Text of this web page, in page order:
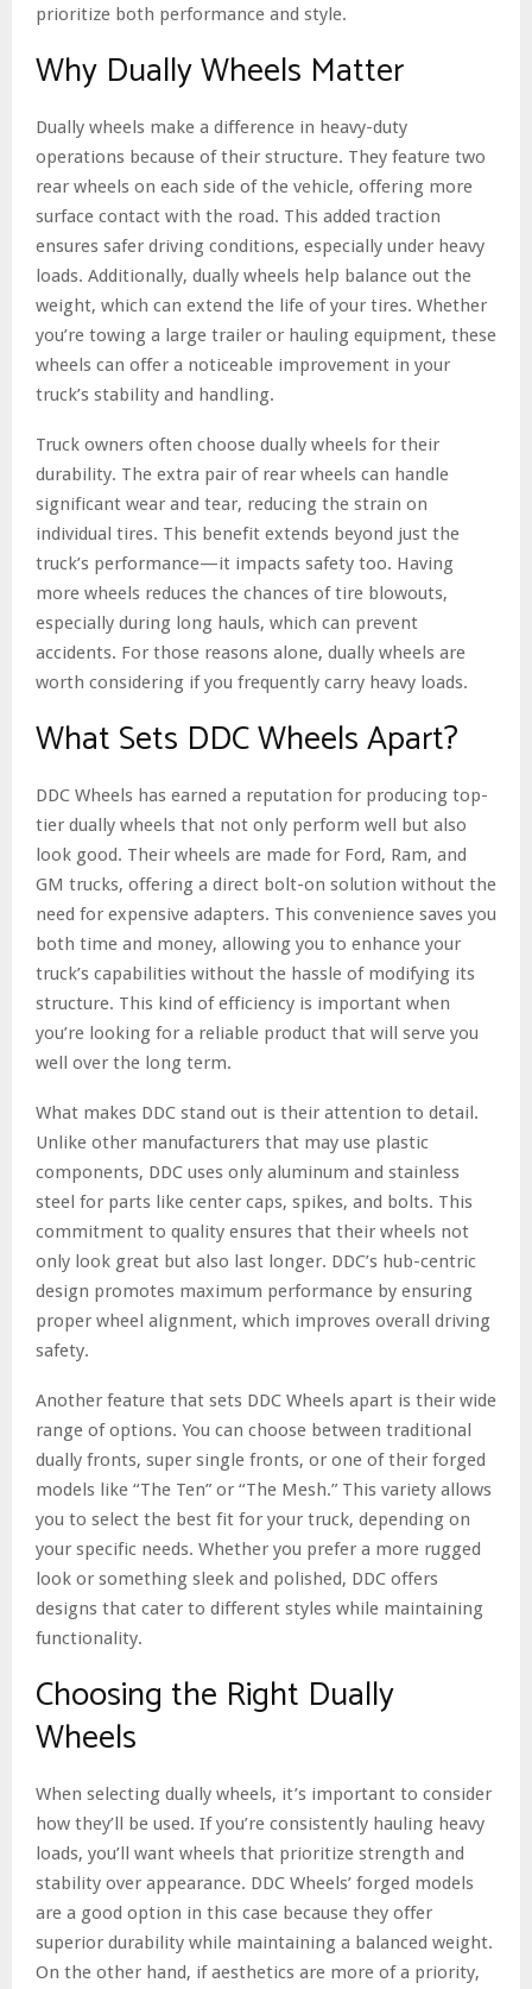
prioritize both performance and style.
Why Dually Wheels Matter
Dually wheels make a difference in heavy-duty
operations because of their structure. They feature two
rear wheels on each side of the vehicle, offering more
surface contact with the road. This added traction
ensures safer driving conditions, especially under heavy
loads. Additionally, dually wheels help balance out the
weight, which can extend the life of your tires. Whether
you’re towing a large trailer or hauling equipment, these
wheels can offer a noticeable improvement in your
truck’s stability and handling.
Truck owners often choose dually wheels for their
durability. The extra pair of rear wheels can handle
significant wear and tear, reducing the strain on
individual tires. This benefit extends beyond just the
truck’s performance—it impacts safety too. Having
more wheels reduces the chances of tire blowouts,
especially during long hauls, which can prevent
accidents. For those reasons alone, dually wheels are
worth considering if you frequently carry heavy loads.
What Sets DDC Wheels Apart?
DDC Wheels has earned a reputation for producing top-
tier dually wheels that not only perform well but also
look good. Their wheels are made for Ford, Ram, and
GM trucks, offering a direct bolt-on solution without the
need for expensive adapters. This convenience saves you
both time and money, allowing you to enhance your
truck’s capabilities without the hassle of modifying its
structure. This kind of efficiency is important when
you’re looking for a reliable product that will serve you
well over the long term.
What makes DDC stand out is their attention to detail.
Unlike other manufacturers that may use plastic
components, DDC uses only aluminum and stainless
steel for parts like center caps, spikes, and bolts. This
commitment to quality ensures that their wheels not
only look great but also last longer. DDC’s hub-centric
design promotes maximum performance by ensuring
proper wheel alignment, which improves overall driving
safety.
Another feature that sets DDC Wheels apart is their wide
range of options. You can choose between traditional
dually fronts, super single fronts, or one of their forged
models like “The Ten” or “The Mesh.” This variety allows
you to select the best fit for your truck, depending on
your specific needs. Whether you prefer a more rugged
look or something sleek and polished, DDC offers
designs that cater to different styles while maintaining
functionality.
Choosing the Right Dually
Wheels
When selecting dually wheels, it’s important to consider
how they’ll be used. If you’re consistently hauling heavy
loads, you’ll want wheels that prioritize strength and
stability over appearance. DDC Wheels’ forged models
are a good option in this case because they offer
superior durability while maintaining a balanced weight.
On the other hand, if aesthetics are more of a priority,